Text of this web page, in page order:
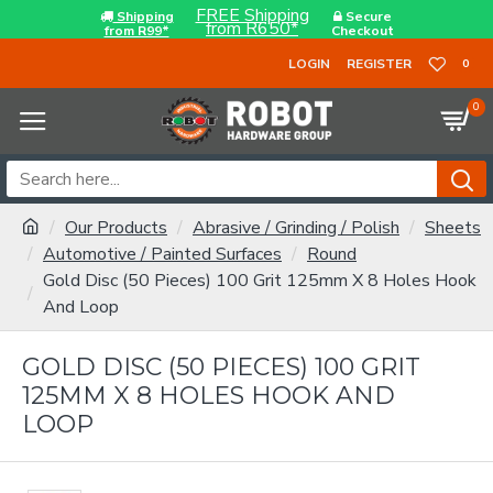
Shipping
from R99*
FREE Shipping
from R650*
Secure
Checkout
LOGIN
REGISTER 0
0
Our Products Abrasive / Grinding / Polish
Sheets
Automotive / Painted Surfaces
Round
Gold Disc (50 Pieces) 100 Grit 125mm X 8 Holes Hook
And Loop
GOLD DISC (50 PIECES) 100 GRIT
125MM X 8 HOLES HOOK AND
LOOP